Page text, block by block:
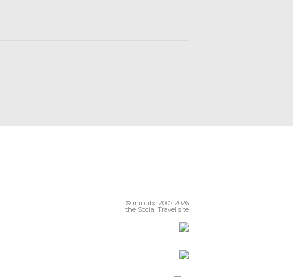
© minube 2007-2026
the Social Travel site